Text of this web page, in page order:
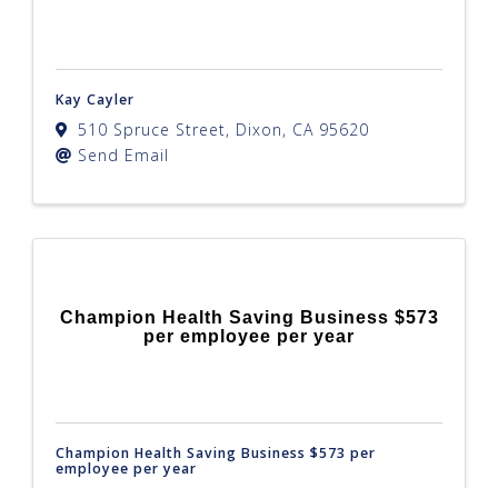
Kay Cayler
510 Spruce Street, Dixon, CA 95620
Send Email
Champion Health Saving Business $573
per employee per year
Champion Health Saving Business $573 per
employee per year